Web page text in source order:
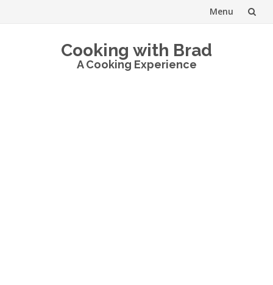
Menu
Cooking with Brad
A Cooking Experience